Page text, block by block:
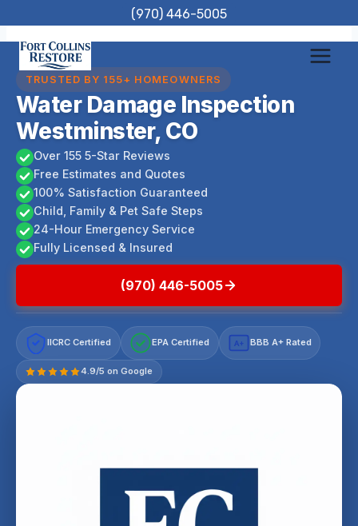
to
content
(970) 446-5005
TRUSTED BY 155+ HOMEOWNERS
Water Damage Inspection
Westminster, CO
Over 155 5-Star Reviews
Free Estimates and Quotes
100% Satisfaction Guaranteed
Child, Family & Pet Safe Steps
24-Hour Emergency Service
Fully Licensed & Insured
(970) 446-5005
IICRC Certified EPA Certified A+ BBB A+ Rated
4.9/5 on Google